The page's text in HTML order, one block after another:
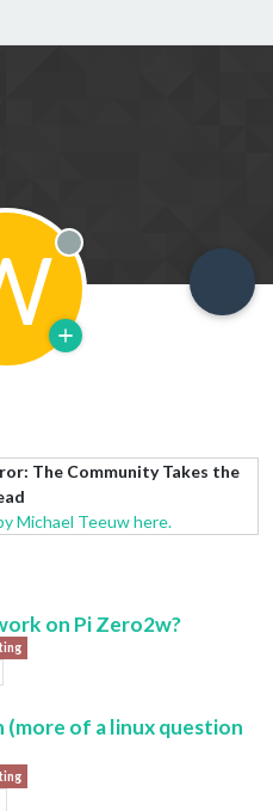
Offline
The Community Takes the
Michael Teeuw here.
on Pi Zero2w?
of a linux question